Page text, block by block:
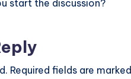
start the discussion?
Required fields are marked